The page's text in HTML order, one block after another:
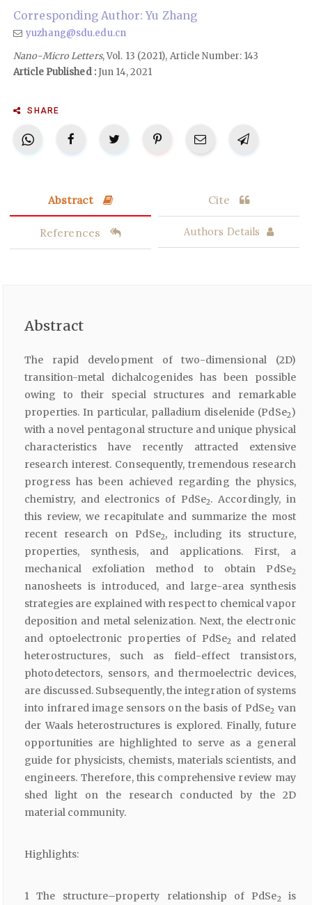
Corresponding Author: Yu Zhang
yuzhang@sdu.edu.cn
Nano-Micro Letters, Vol. 13 (2021), Article Number: 143
Article Published :Jun 14, 2021
SHARE
Abstract Cite
References Authors Details
Abstract
The rapid development of two-dimensional (2D)
transition-metal dichalcogenides has been possible
owing to their special structures and remarkable
properties. In particular, palladium diselenide (PdSe2)
with a novel pentagonal structure and unique physical
characteristics have recently attracted extensive
research interest. Consequently, tremendous research
progress has been achieved regarding the physics,
chemistry, and electronics of PdSe2. Accordingly, in
this review, we recapitulate and summarize the most
recent research on PdSe2, including its structure,
properties, synthesis, and applications. First, a
mechanical exfoliation method to obtain PdSe2
nanosheets is introduced, and large-area synthesis
strategies are explained with respect to chemical vapor
deposition and metal selenization. Next, the electronic
and optoelectronic properties of PdSe2
and related
heterostructures, such as field-effect transistors,
photodetectors, sensors, and thermoelectric devices,
are discussed. Subsequently, the integration of systems
into infrared image sensors on the basis of PdSe2 van
der Waals heterostructures is explored. Finally, future
opportunities are highlighted to serve as a general
guide for physicists, chemists, materials scientists, and
engineers. Therefore, this comprehensive review may
shed light on the research conducted by the 2D
material community.
Highlights:
1 The structure–property relationship of PdSe2
is